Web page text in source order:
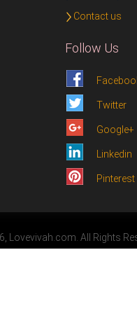
Contact us
Follow Us
Twitter
Google+
Linkedin
Pinterest
Lovevivah.com. All Rights